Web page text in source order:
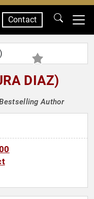
Contact
DIAZ)
Author